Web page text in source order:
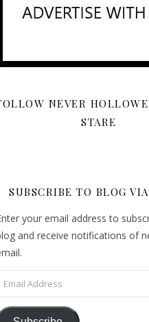
NEVER
STARE
SUBSCRIBE TO BLOG
your email address to
and receive notifications of
Email Address